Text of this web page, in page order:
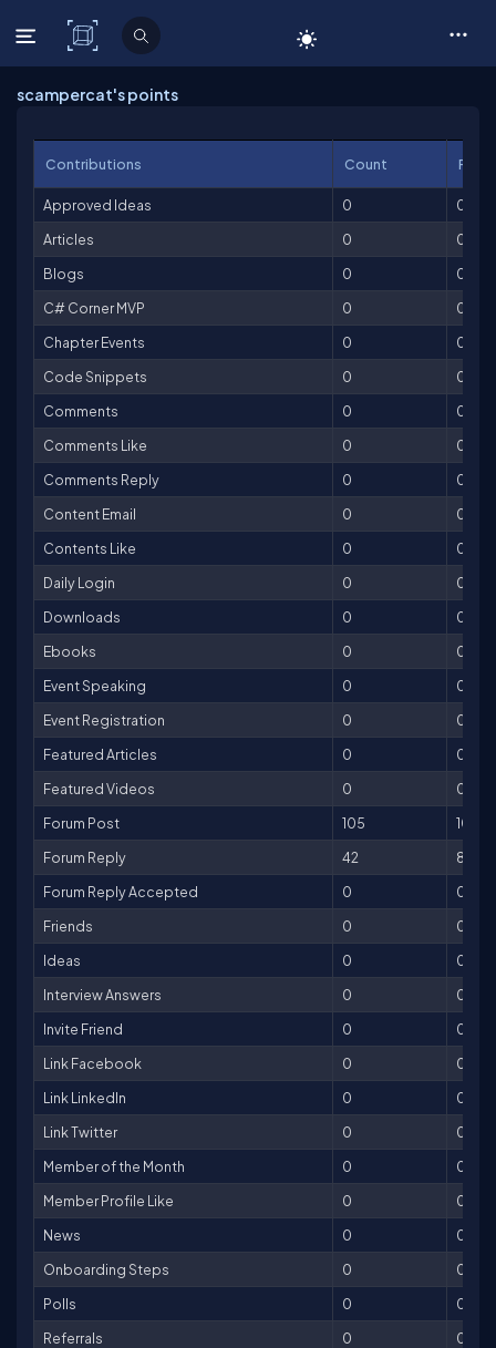
C# Corner
scampercat's points
Contributions Count
Approved Ideas 0
0
Articles
0
0
Blogs
0
0
C# Corner MVP
0
0
Chapter Events
0
0
Code Snippets
0
0
Comments
0
0
Comments Like
0
0
Comments Reply
0
0
Content Email
0
0
Contents Like
0
0
Daily Login
0
0
Downloads
0
0
Ebooks
0
0
Event Speaking
0
0
Event Registration
0
0
Featured Articles
0
0
Featured Videos
0
0
Forum Post
105
105
Forum Reply
42
84
Forum Reply Accepted
0
0
Friends
0
0
Ideas
0
0
Interview Answers
0
0
Invite Friend
0
0
Link Facebook
0
0
Link LinkedIn
0
0
Link Twitter
0
0
Member of the Month
0
0
Member Profile Like
0
0
News
0
0
Onboarding Steps
0
0
Polls
0
0
Referrals
0
0